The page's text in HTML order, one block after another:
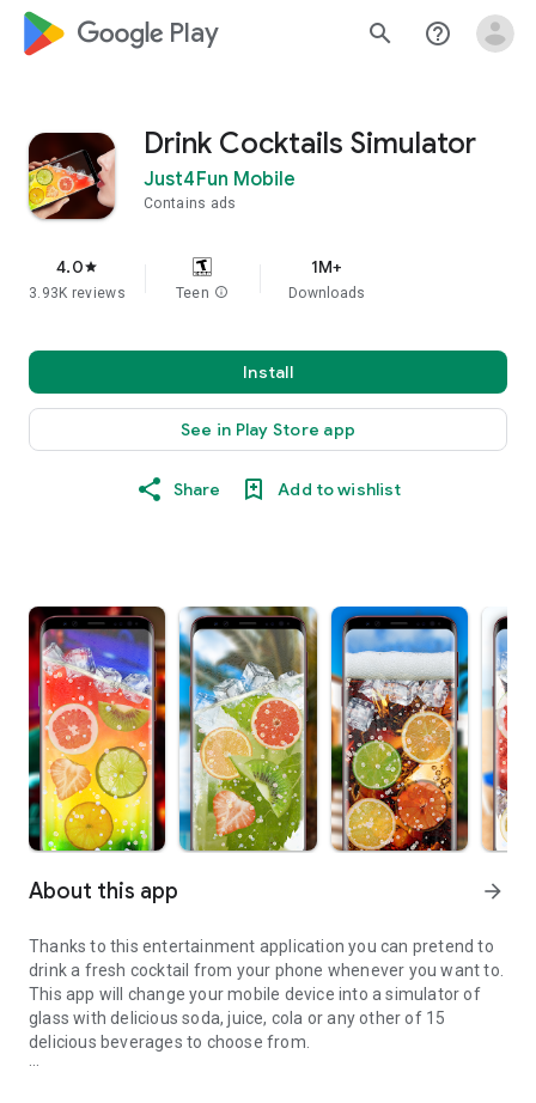
google_logo Play search help_outline
Drink Cocktails Simulator
Just4Fun Mobile
Contains ads
4.0star
3.93K reviews Teen info
1M+
Downloads
Install
See in Play Store app
Share Add to wishlist
About this app arrow_forward
Thanks to this entertainment application you can pretend to
drink a fresh cocktail from your phone whenever you want to.
This app will change your mobile device into a simulator of
glass with delicious soda, juice, cola or any other of 15
delicious beverages to choose from.